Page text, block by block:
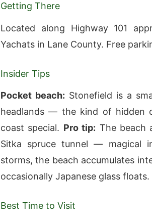
Getting There
Located along Highway 101
Yachats in Lane County. Free
Insider Tips
Pocket beach: Stonefield is a
headlands — the kind of hidden
coast special. Pro tip: The beach
Sitka spruce tunnel — magical
storms, the beach accumulates
occasionally Japanese glass floats.
Best Time to Visit